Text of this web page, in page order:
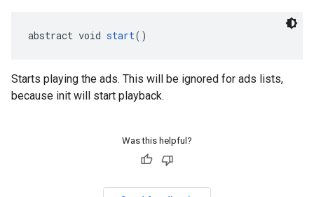
abstract void start()
Starts playing the ads. This will be ignored for ads lists,
because init will start playback.
Was this helpful?